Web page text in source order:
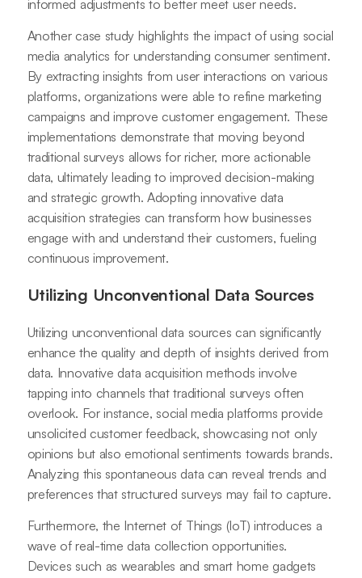
informed adjustments to better meet user needs.
Another case study highlights the impact of using social
media analytics for understanding consumer sentiment.
By extracting insights from user interactions on various
platforms, organizations were able to refine marketing
campaigns and improve customer engagement. These
implementations demonstrate that moving beyond
traditional surveys allows for richer, more actionable
data, ultimately leading to improved decision-making
and strategic growth. Adopting innovative data
acquisition strategies can transform how businesses
engage with and understand their customers, fueling
continuous improvement.
Utilizing Unconventional Data Sources
Utilizing unconventional data sources can significantly
enhance the quality and depth of insights derived from
data. Innovative data acquisition methods involve
tapping into channels that traditional surveys often
overlook. For instance, social media platforms provide
unsolicited customer feedback, showcasing not only
opinions but also emotional sentiments towards brands.
Analyzing this spontaneous data can reveal trends and
preferences that structured surveys may fail to capture.
Furthermore, the Internet of Things (IoT) introduces a
wave of real-time data collection opportunities.
Devices such as wearables and smart home gadgets